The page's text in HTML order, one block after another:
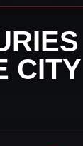
CITY